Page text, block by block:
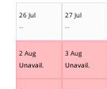
26 Jul
--
27 Jul
--
2 Aug
Unavail.
3 Aug
Unavail.